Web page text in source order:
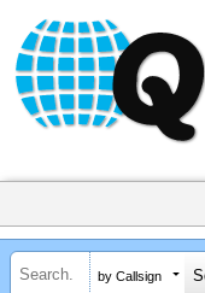
by Callsign